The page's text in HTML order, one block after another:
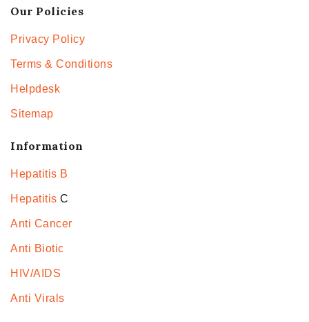
Our Policies
Privacy Policy
Terms & Conditions
Helpdesk
Sitemap
Information
Hepatitis B
Hepatitis C
Anti Cancer
Anti Biotic
HIV/AIDS
Anti Virals